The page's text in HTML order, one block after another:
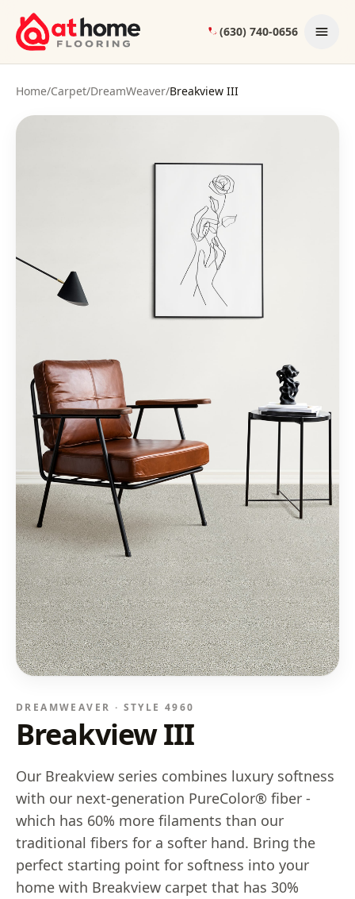
Skip to content
(630) 740-0656
Home/Carpet/DreamWeaver/Breakview III
DREAMWEAVER · STYLE 4960
Breakview III
Our Breakview series combines luxury softness
with our next-generation PureColor® fiber -
which has 60% more filaments than our
traditional fibers for a softer hand. Bring the
perfect starting point for softness into your
home with Breakview carpet that has 30%